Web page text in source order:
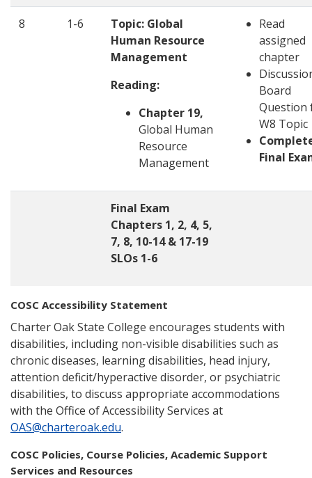
8 1-6
Topic: Global
Human Resource
Management
Reading:
Chapter 19,
Global Human
Resource
Management
Read
assigned
chapter
Board
Question
W8 Topic
Final
Final Exam
Chapters 1, 2, 4, 5,
7, 8, 10-14 & 17-19
SLOs 1-6
COSC Accessibility Statement
Charter Oak State College encourages students with
disabilities, including non-visible disabilities such as
chronic diseases, learning disabilities, head injury,
attention deficit/hyperactive disorder, or psychiatric
disabilities, to discuss appropriate accommodations
with the Office of Accessibility Services at
OAS@charteroak.edu.
COSC Policies, Course Policies, Academic Support
Services and Resources